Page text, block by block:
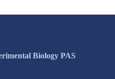
Biology PAS